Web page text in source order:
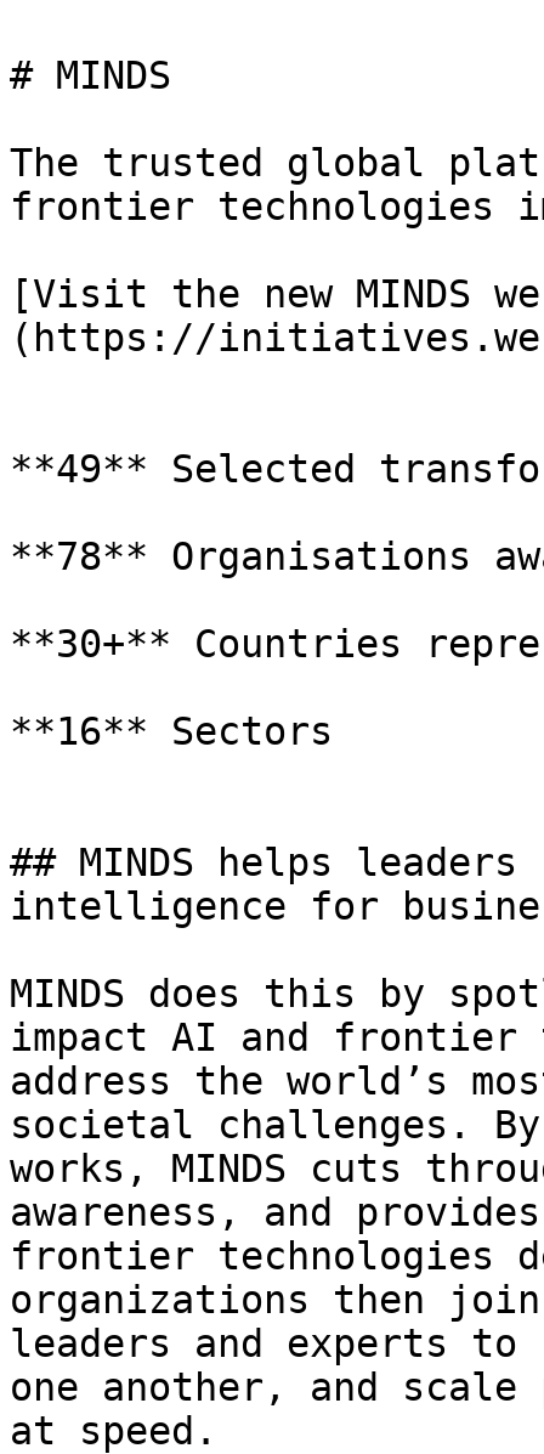
# MINDS
The trusted global
frontier technologies
[Visit the new MINDS
(https://
**49** Selected
**78** Organisations
**30+** Countries
**16** Sectors
## MINDS helps
intelligence for
MINDS does this by
impact AI and frontier
address the world’s
societal challenges.
works, MINDS cuts
awareness, and
frontier technologies
organizations then
leaders and experts to
one another, and
at speed.